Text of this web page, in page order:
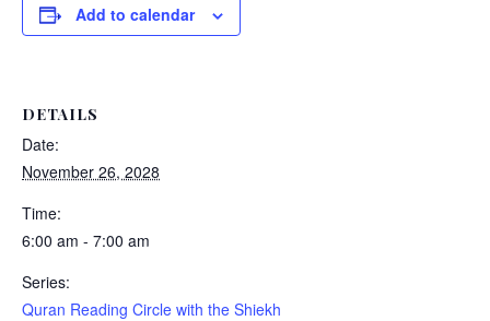
Add to calendar
DETAILS
Date:
November 26, 2028
Time:
6:00 am - 7:00 am
Series:
Quran Reading Circle with the Shiekh